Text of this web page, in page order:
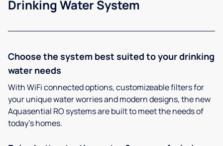
Drinking Water System
Choose the system best suited to your drinking
water needs
With WiFi connected options, customizeable filters for
your unique water worries and modern designs, the new
Aquasential RO systems are built to meet the needs of
today’s homes.